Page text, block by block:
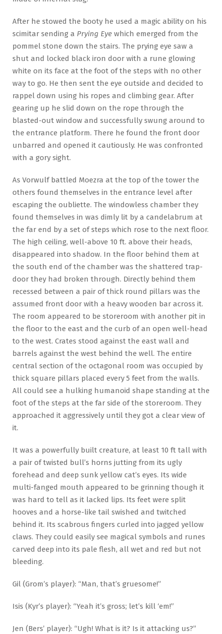
After he stowed the booty he used a magic ability on his
scimitar sending a Prying Eye which emerged from the
pommel stone down the stairs. The prying eye saw a
shut and locked black iron door with a rune glowing
white on its face at the foot of the steps with no other
way to go. He then sent the eye outside and decided to
rappel down using his ropes and climbing gear. After
gearing up he slid down on the rope through the
blasted-out window and successfully swung around to
the entrance platform. There he found the front door
unbarred and opened it cautiously. He was confronted
with a gory sight.
As Vorwulf battled Moezra at the top of the tower the
others found themselves in the entrance level after
escaping the oubliette. The windowless chamber they
found themselves in was dimly lit by a candelabrum at
the far end by a set of steps which rose to the next floor.
The high ceiling, well-above 10 ft. above their heads,
disappeared into shadow. In the floor behind them at
the south end of the chamber was the shattered trap-
door they had broken through. Directly behind them
recessed between a pair of thick round pillars was the
assumed front door with a heavy wooden bar across it.
The room appeared to be storeroom with another pit in
the floor to the east and the curb of an open well-head
to the west. Crates stood against the east wall and
barrels against the west behind the well. The entire
central section of the octagonal room was occupied by
thick square pillars placed every 5 feet from the walls.
All could see a hulking humanoid shape standing at the
foot of the steps at the far side of the storeroom. They
approached it aggressively until they got a clear view of
it.
It was a powerfully built creature, at least 10 ft tall with
a pair of twisted bull’s horns jutting from its ugly
forehead and deep sunk yellow cat’s eyes. Its wide
multi-fanged mouth appeared to be grinning though it
was hard to tell as it lacked lips. Its feet were split
hooves and a horse-like tail swished and twitched
behind it. Its scabrous fingers curled into jagged yellow
claws. They could easily see magical symbols and runes
carved deep into its pale flesh, all wet and red but not
bleeding.
Gil (Grom’s player): “Man, that’s gruesome!”
Isis (Kyr’s player): “Yeah it’s gross; let’s kill ‘em!”
Jen (Bers’ player): “Ugh! What is it? Is it attacking us?”